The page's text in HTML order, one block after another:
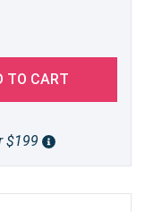
TO CART
$199